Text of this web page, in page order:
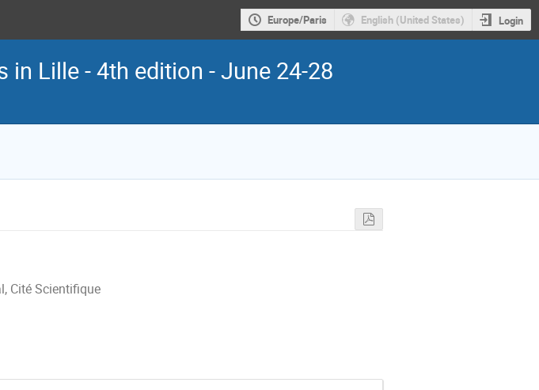
Europe/Paris English (United States) Login
Lille - 4th edition - June 24-28
Cité Scientifique